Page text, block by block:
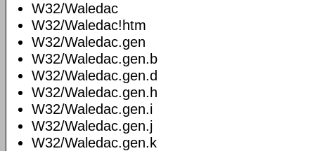
W32/Waledac
W32/Waledac!htm
W32/Waledac.gen
W32/Waledac.gen.b
W32/Waledac.gen.d
W32/Waledac.gen.h
W32/Waledac.gen.i
W32/Waledac.gen.j
W32/Waledac.gen.k